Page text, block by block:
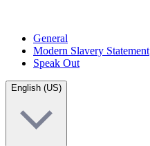
General
Modern Slavery Statement
Speak Out
English (US)